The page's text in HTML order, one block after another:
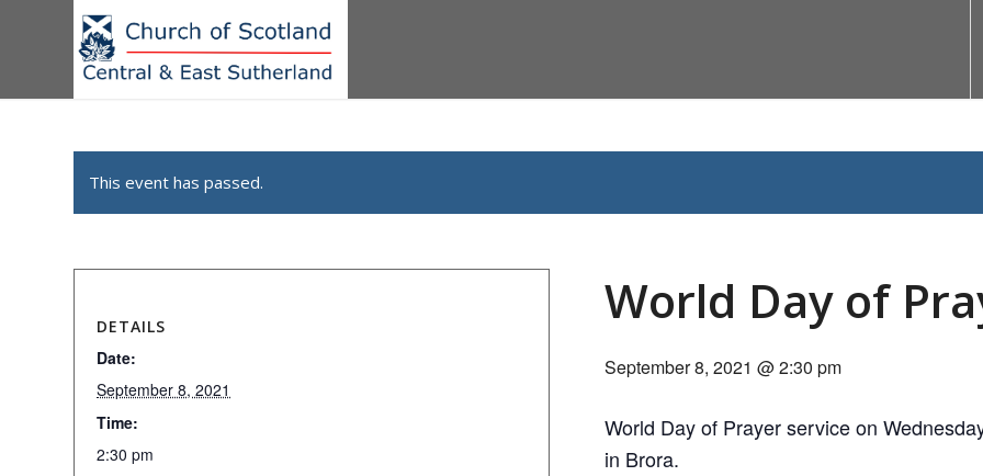
This event has passed.
World Day of
September 8, 2021 @ 2:30 pm
World Day of Prayer service on
in Brora.
DETAILS
Date:
September 8, 2021
Time:
2:30 pm